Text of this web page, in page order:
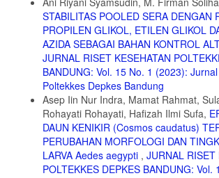
STABILITAS POOLED SERA DENGAN
PROPILEN GLIKOL, ETILEN GLIKOL
AZIDA SEBAGAI BAHAN KONTROL
JURNAL RISET KESEHATAN
BANDUNG: Vol. 15 No. 1 (2023):
Poltekkes Depkes Bandung
Asep Iin Nur Indra, Mamat Rahmat,
Rohayati Rohayati, Hafizah Ilmi Sufa,
DAUN KENIKIR (Cosmos caudatus)
PERUBAHAN MORFOLOGI DAN
LARVA Aedes aegypti , JURNAL RISET
POLTEKKES DEPKES BANDUNG: Vol.